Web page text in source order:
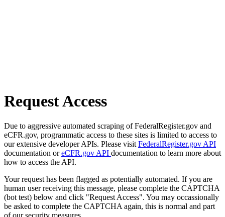
Request Access
Due to aggressive automated scraping of FederalRegister.gov and
eCFR.gov, programmatic access to these sites is limited to access to
our extensive developer APIs. Please visit FederalRegister.gov API
documentation oreCFR.gov API documentation to learn more about
how to access the API.
Your request has been flagged as potentially automated. If you are
human user receiving this message, please complete the CAPTCHA
(bot test) below and click "Request Access". You may occassionally
be asked to complete the CAPTCHA again, this is normal and part
of our security measures.